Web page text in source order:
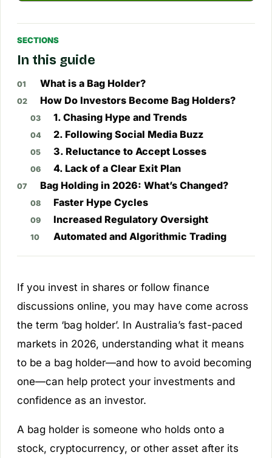
SECTIONS
In this guide
What is a Bag Holder?
How Do Investors Become Bag Holders?
1. Chasing Hype and Trends
2. Following Social Media Buzz
3. Reluctance to Accept Losses
4. Lack of a Clear Exit Plan
Bag Holding in 2026: What’s Changed?
Faster Hype Cycles
Increased Regulatory Oversight
Automated and Algorithmic Trading
If you invest in shares or follow finance
discussions online, you may have come across
the term ‘bag holder’. In Australia’s fast-paced
markets in 2026, understanding what it means
to be a bag holder—and how to avoid becoming
one—can help protect your investments and
confidence as an investor.
A bag holder is someone who holds onto a
stock, cryptocurrency, or other asset after its